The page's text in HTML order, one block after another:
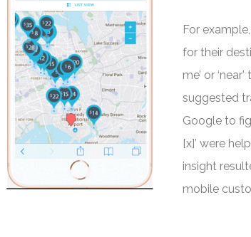
For
for their
me’ or
suggested
Google to
[x]’ were
insight
mobile